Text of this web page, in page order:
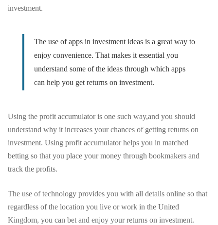
investment.
The use of apps in investment ideas is a great way to
enjoy convenience. That makes it essential you
understand some of the ideas through which apps
can help you get returns on investment.
Using the profit accumulator is one such way,and you should
understand why it increases your chances of getting returns on
investment. Using profit accumulator helps you in matched
betting so that you place your money through bookmakers and
track the profits.
The use of technology provides you with all details online so that
regardless of the location you live or work in the United
Kingdom, you can bet and enjoy your returns on investment.